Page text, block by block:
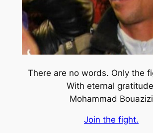
There are no words. Only the
With eternal
Mohammad Bouazizi
Join the fight.